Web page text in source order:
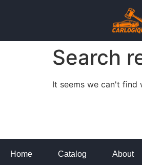
Search
It seems we can't find
Home Catalog About